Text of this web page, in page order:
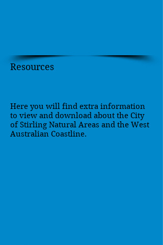
Resources
Here you will find extra information
to view and download about the City
of Stirling Natural Areas and the West
Australian Coastline.